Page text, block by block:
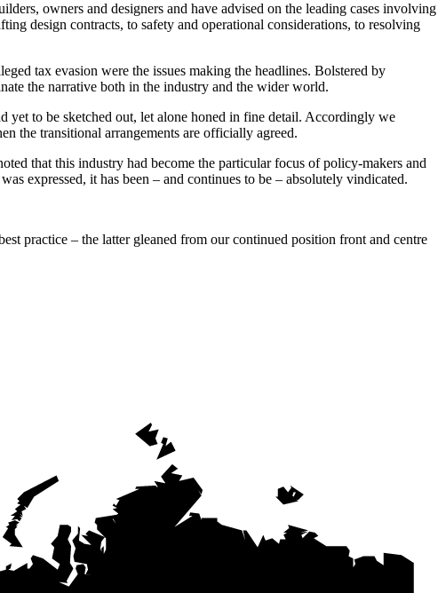
owners and designers and have advised on the leading cases involving
design contracts, to safety and operational considerations, to resolving
tax evasion were the issues making the headlines. Bolstered by
the narrative both in the industry and the wider world.
yet to be sketched out, let alone honed in fine detail. Accordingly we
the transitional arrangements are officially agreed.
that this industry had become the particular focus of policy-makers and
expressed, it has been – and continues to be – absolutely vindicated.
practice – the latter gleaned from our continued position front and centre